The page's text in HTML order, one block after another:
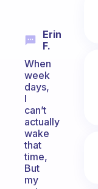
Erin
F.
When
week
days,
I
can’t
actually
wake
that
time,
But
my